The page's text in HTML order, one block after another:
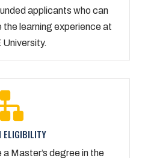
applicants who can
learning experience at
University.
ELIGIBILITY
Master’s degree in the